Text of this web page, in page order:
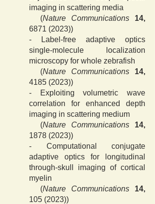
imaging in scattering media
(Nature Communications
14,
6871 (2023))
-
Label-free adaptive optics
single-molecule localization
microscopy for whole zebrafish
(Nature Communications
14,
4185 (2023))
-
Exploiting volumetric wave
correlation for enhanced depth
imaging in scattering medium
(Nature Communications
14,
1878 (2023))
- Computational conjugate
adaptive optics for longitudinal
through-skull imaging of cortical
myelin
(Nature Communications
14,
105 (2023))